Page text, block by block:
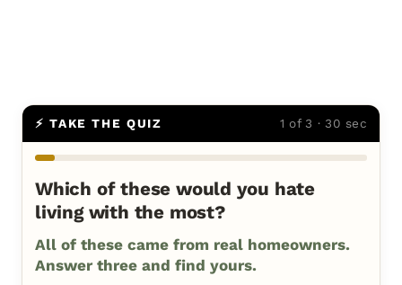
⚡ TAKE THE QUIZ 1 of 3 · 30 sec
Which of these would you hate
living with the most?
All of these came from real homeowners.
Answer three and find yours.